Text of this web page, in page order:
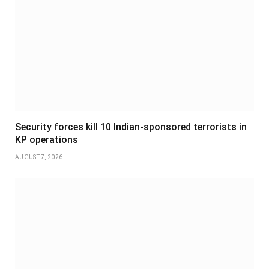
Security forces kill 10 Indian-sponsored terrorists in
KP operations
AUGUST 7, 2026